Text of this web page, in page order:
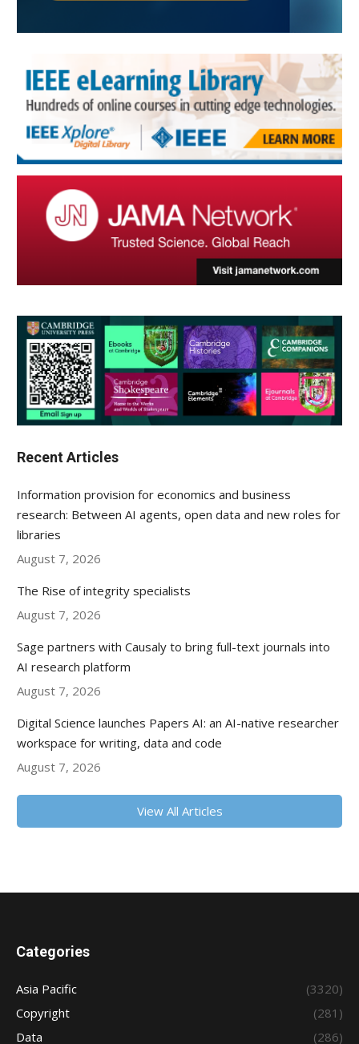
Recent Articles
Information provision for economics and business
research: Between AI agents, open data and new roles for
libraries
August 7, 2026
The Rise of integrity specialists
August 7, 2026
Sage partners with Causaly to bring full-text journals into
AI research platform
August 7, 2026
Digital Science launches Papers AI: an AI-native researcher
workspace for writing, data and code
August 7, 2026
View All Articles
Categories
Asia Pacific
(3320)
Copyright
(281)
Data
(286)